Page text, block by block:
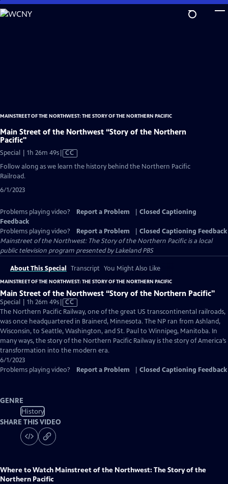
Skip
to
MAINSTREET OF THE NORTHWEST: THE STORY OF THE NORTHERN PACIFIC
Main Street of the Northwest “Story of the Northern
Pacific"
Special | 1h 26m 49sVideo
has
CC
Follow along as we learn the history behind the Northern Pacific
Railroad.
6/1/2023
Problems playing video? Report a Problem
Closed Captioning
Feedback
Problems playing video?
Report a Problem
Closed Captioning Feedback
Mainstreet of the Northwest: The Story of the Northern Pacificis a local
public television program presented byLakeland PBS
About This Special Transcript You Might Also Like
MAINSTREET OF THE NORTHWEST: THE STORY OF THE NORTHERN PACIFIC
Main Street of the Northwest “Story of the Northern Pacific"
Special | 1h 26m 49sVideo
has
Closed
Captions
CC
The Northern Pacific Railway, one of the great US transcontinental railroads,
was once headquartered in Brainerd, Minnesota. The NP ran from Ashland,
Wisconsin, to Seattle, Washington, and St. Paul to Winnipeg, Manitoba. In
many ways, the story of the Northern Pacific Railway is the story of America’s
transformation into the modern era.
6/1/2023
Problems playing video?
Report a Problem Closed Captioning Feedback
GENRE
History
SHARE THIS VIDEO
Where to Watch Mainstreet of the Northwest: The Story of the
Northern Pacific